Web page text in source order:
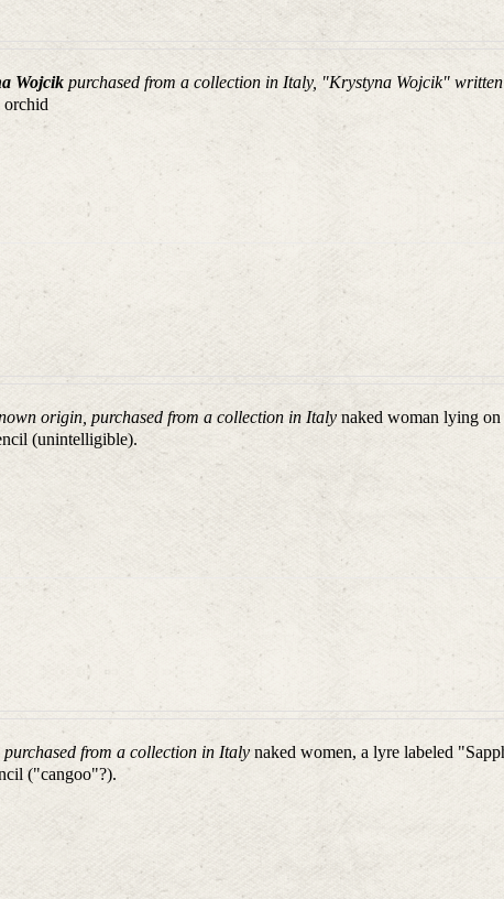
Wojcik purchased from a collection in Italy, "Krystyna Wojcik"
orchid
origin, purchased from a collection in Italy naked woman lying
(unintelligible).
from a collection in Italynaked women, a lyre labeled
("cangoo"?).